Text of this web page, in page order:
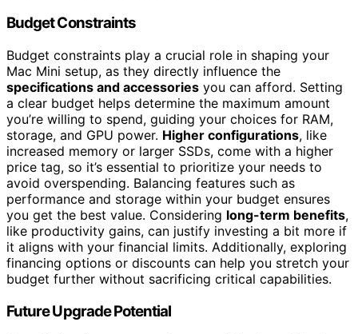
Budget Constraints
Budget constraints play a crucial role in shaping your
Mac Mini setup, as they directly influence the
specifications and accessories you can afford. Setting
a clear budget helps determine the maximum amount
you’re willing to spend, guiding your choices for RAM,
storage, and GPU power. Higher configurations, like
increased memory or larger SSDs, come with a higher
price tag, so it’s essential to prioritize your needs to
avoid overspending. Balancing features such as
performance and storage within your budget ensures
you get the best value. Considering long-term benefits,
like productivity gains, can justify investing a bit more if
it aligns with your financial limits. Additionally, exploring
financing options or discounts can help you stretch your
budget further without sacrificing critical capabilities.
Future Upgrade Potential